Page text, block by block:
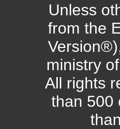
Unless
from the
ministry
All rights
than 500